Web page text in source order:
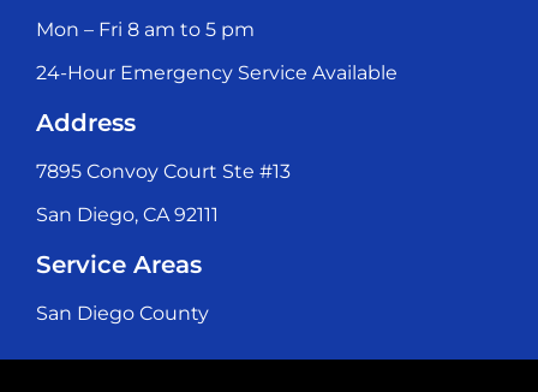
Mon – Fri 8 am to 5 pm
24-Hour Emergency Service Available
Address
7895 Convoy Court Ste #13
San Diego, CA 92111
Service Areas
San Diego County